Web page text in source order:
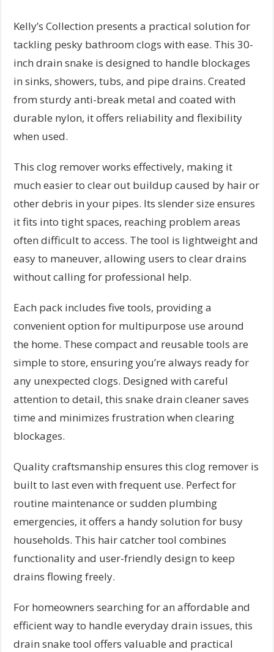
Kelly’s Collection presents a practical solution for
tackling pesky bathroom clogs with ease. This 30-
inch drain snake is designed to handle blockages
in sinks, showers, tubs, and pipe drains. Created
from sturdy anti-break metal and coated with
durable nylon, it offers reliability and flexibility
when used.
This clog remover works effectively, making it
much easier to clear out buildup caused by hair or
other debris in your pipes. Its slender size ensures
it fits into tight spaces, reaching problem areas
often difficult to access. The tool is lightweight and
easy to maneuver, allowing users to clear drains
without calling for professional help.
Each pack includes five tools, providing a
convenient option for multipurpose use around
the home. These compact and reusable tools are
simple to store, ensuring you’re always ready for
any unexpected clogs. Designed with careful
attention to detail, this snake drain cleaner saves
time and minimizes frustration when clearing
blockages.
Quality craftsmanship ensures this clog remover is
built to last even with frequent use. Perfect for
routine maintenance or sudden plumbing
emergencies, it offers a handy solution for busy
households. This hair catcher tool combines
functionality and user-friendly design to keep
drains flowing freely.
For homeowners searching for an affordable and
efficient way to handle everyday drain issues, this
drain snake tool offers valuable and practical